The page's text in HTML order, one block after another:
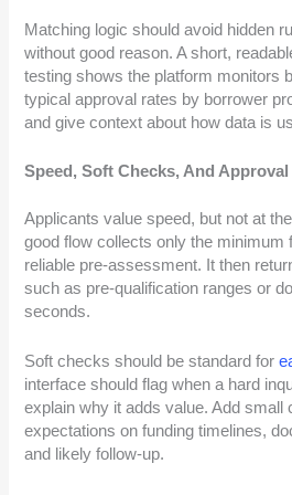
Matching logic should avoid hidden
without good reason. A short,
testing shows the platform monitors
typical approval rates by borrower
and give context about how data is
Speed, Soft Checks, And
Applicants value speed, but not at
good flow collects only the minimum
reliable pre-assessment. It then
such as pre-qualification ranges or
seconds.
Soft checks should be standard for
interface should flag when a hard
explain why it adds value. Add small
expectations on funding timelines,
and likely follow-up.